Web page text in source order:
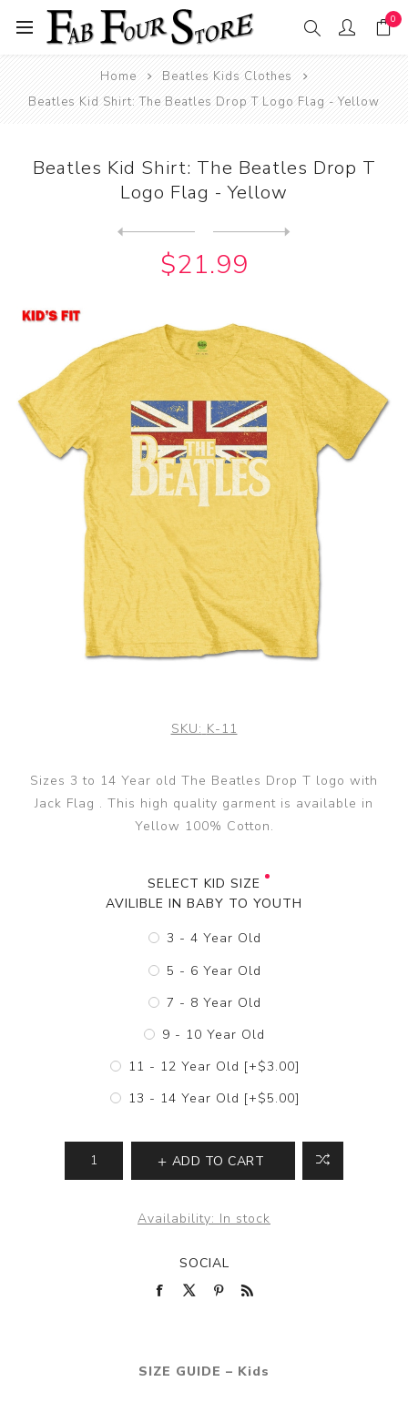
0
Home
Beatles Kids Clothes
Beatles Kid Shirt: The Beatles Drop T Logo Flag - Yellow
Beatles Kid Shirt: The Beatles Drop T
Logo Flag - Yellow
$21.99
SKU: K-11
Sizes 3 to 14 Year old The Beatles Drop T logo with
Jack Flag . This high quality garment is available in
Yellow 100% Cotton.
SELECT KID SIZE
AVILIBLE IN BABY TO YOUTH
3 - 4 Year Old
5 - 6 Year Old
7 - 8 Year Old
9 - 10 Year Old
11 - 12 Year Old [+$3.00]
13 - 14 Year Old [+$5.00]
ADD TO CART
Availability: In stock
SOCIAL
SIZE GUIDE – Kids